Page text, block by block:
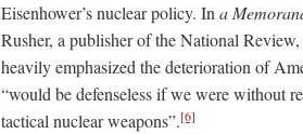
Eisenhower’s nuclear policy. In a
Rusher, a publisher of the National
heavily emphasized the deterioration of
“would be defenseless if we were without
tactical nuclear weapons”.[6]